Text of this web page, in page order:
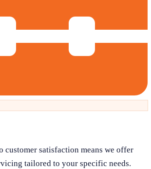
customer satisfaction means we offer
tailored to your specific needs.